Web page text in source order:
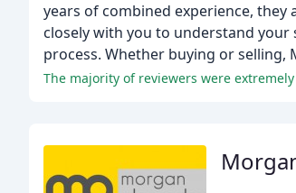
years of combined experience,
closely with you to understand
process. Whether buying or selling,